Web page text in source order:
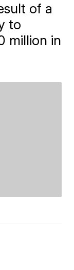
of a
to
million in